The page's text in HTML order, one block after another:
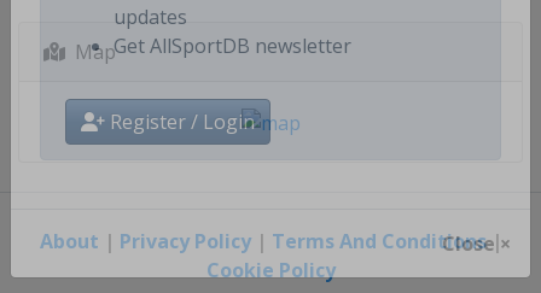
Get email notifications on event
updates
Register / Login
Map
About | Privacy Policy| Terms And Conditions|
Cookie Policy